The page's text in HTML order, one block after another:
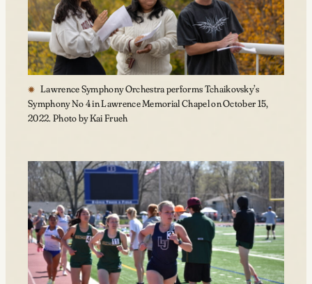
Lawrence Symphony Orchestra performs Tchaikovsky’s
Symphony No 4 in Lawrence Memorial Chapel on October 15,
2022. Photo by Kai Frueh